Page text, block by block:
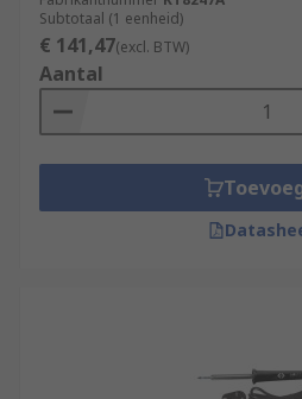
used in the assembly of PCB
used to repair electronic
larger system.
Subtotaal (1 eenheid)
€ 141,47(excl. BTW)
Aantal